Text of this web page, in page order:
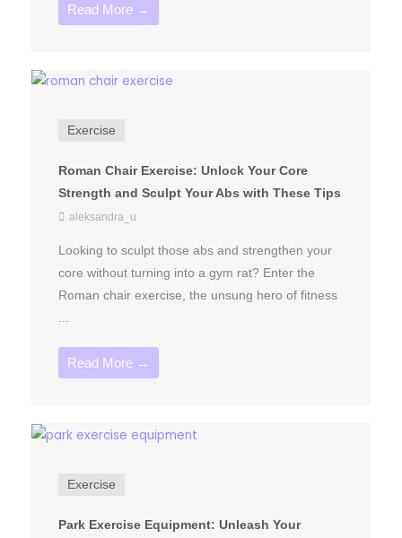
Read More →
Exercise
Roman Chair Exercise: Unlock Your Core
Strength and Sculpt Your Abs with These Tips
aleksandra_u
Looking to sculpt those abs and strengthen your
core without turning into a gym rat? Enter the
Roman chair exercise, the unsung hero of fitness
...
Read More →
Exercise
Park Exercise Equipment: Unleash Your